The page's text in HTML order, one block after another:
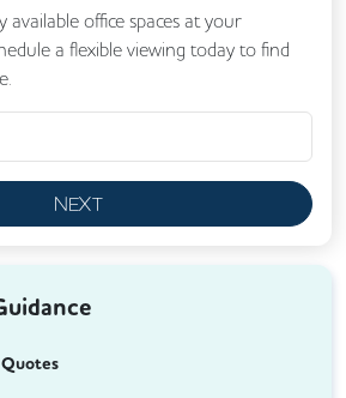
office spaces at your
a flexible viewing today to find
NEXT